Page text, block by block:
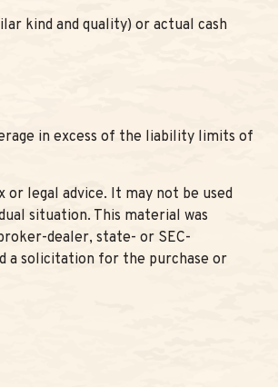
kind and quality) or actual cash
in excess of the liability limits of
legal advice. It may not be used
situation. This material was
dealer, state- or SEC-
a solicitation for the purchase or